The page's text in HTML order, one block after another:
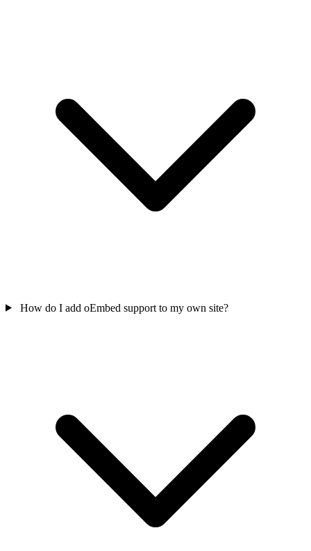
How do I add oEmbed support to my own site?